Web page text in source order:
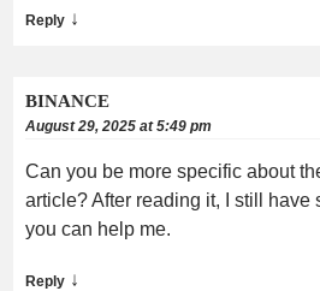
Reply ↓
BINANCE
August 29, 2025 at 5:49 pm
Can you be more specific about
article? After reading it, I still have
you can help me.
Reply ↓